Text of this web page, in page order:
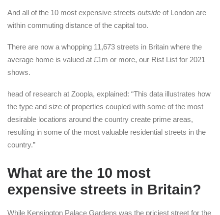
And all of the 10 most expensive streets outside of London are
within commuting distance of the capital too.
There are now a whopping 11,673 streets in Britain where the
average home is valued at £1m or more, our Rist List for 2021
shows.
head of research at Zoopla, explained: “This data illustrates how
the type and size of properties coupled with some of the most
desirable locations around the country create prime areas,
resulting in some of the most valuable residential streets in the
country.”
What are the 10 most
expensive streets in Britain?
While Kensington Palace Gardens was the priciest street for the